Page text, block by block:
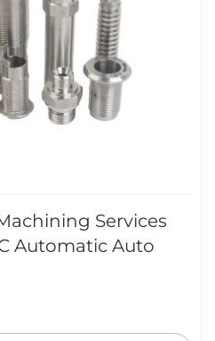
Services
Automatic Auto